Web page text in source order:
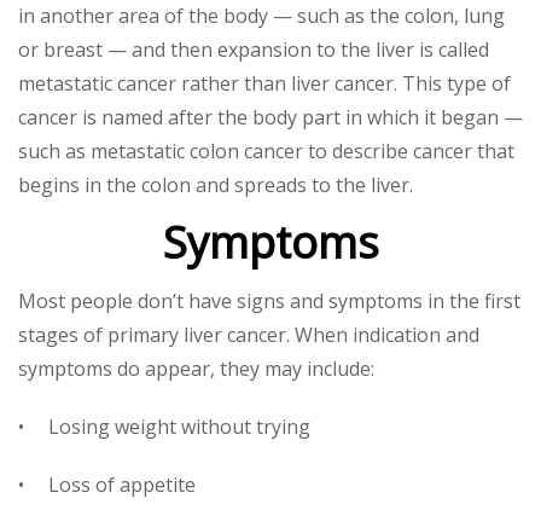
in another area of the body — such as the colon, lung
or breast — and then expansion to the liver is called
metastatic cancer rather than liver cancer. This type of
cancer is named after the body part in which it began —
such as metastatic colon cancer to describe cancer that
begins in the colon and spreads to the liver.
Symptoms
Most people don’t have signs and symptoms in the first
stages of primary liver cancer. When indication and
symptoms do appear, they may include:
• Losing weight without trying
• Loss of appetite